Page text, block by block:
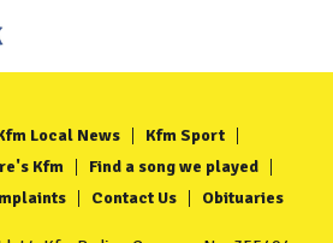
Local News
Kfm Sport
Kfm
Find a song we played
Contact Us Obituaries